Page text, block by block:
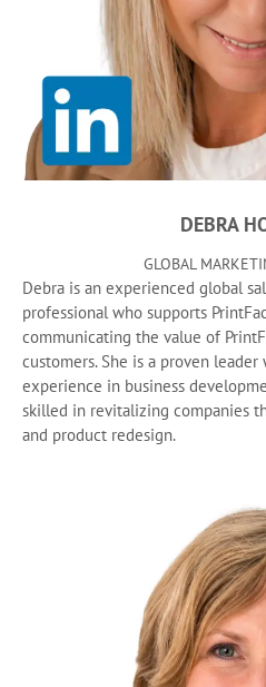
DEBRA
GLOBAL
Debra is an experienced global
professional who supports
communicating the value of
customers. She is a proven
experience in business
skilled in revitalizing companies
and product redesign.